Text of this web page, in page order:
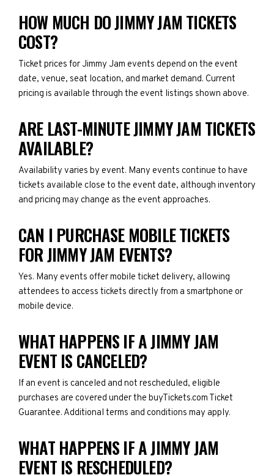
HOW MUCH DO JIMMY JAM TICKETS
COST?
Ticket prices for Jimmy Jam events depend on the event
date, venue, seat location, and market demand. Current
pricing is available through the event listings shown above.
ARE LAST-MINUTE JIMMY JAM TICKETS
AVAILABLE?
Availability varies by event. Many events continue to have
tickets available close to the event date, although inventory
and pricing may change as the event approaches.
CAN I PURCHASE MOBILE TICKETS
FOR JIMMY JAM EVENTS?
Yes. Many events offer mobile ticket delivery, allowing
attendees to access tickets directly from a smartphone or
mobile device.
WHAT HAPPENS IF A JIMMY JAM
EVENT IS CANCELED?
If an event is canceled and not rescheduled, eligible
purchases are covered under the buyTickets.com Ticket
Guarantee. Additional terms and conditions may apply.
WHAT HAPPENS IF A JIMMY JAM
EVENT IS RESCHEDULED?